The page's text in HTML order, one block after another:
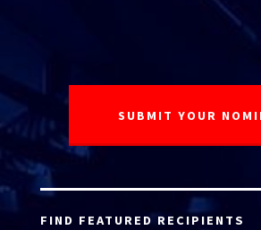
FIND FEATURED RECIPIENTS